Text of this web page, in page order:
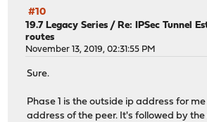
#10
19.7 Legacy Series /Re: IPSec Tunnel
routes
November 13, 2019, 02:31:55 PM
Sure.
Phase 1 is the outside ip address for
address of the peer. It's followed by